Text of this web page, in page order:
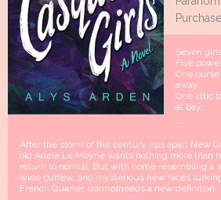
Seven
Five
One
away.
One attic
at bay.
**
After the storm of the century rips apart New
old Adele Le Moyne wants nothing more than
return to normal. But with home resembling a
wide curfew, and mysterious new faces
French Quarter, normalneeds a new definition.